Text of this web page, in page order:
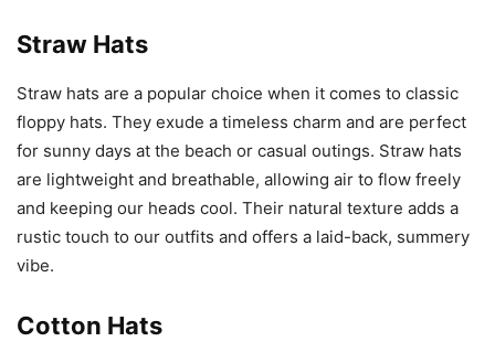
Straw Hats
Straw hats are a popular choice when it comes to classic
floppy hats. They exude a timeless charm and are perfect
for sunny days at the beach or casual outings. Straw hats
are lightweight and breathable, allowing air to flow freely
and keeping our heads cool. Their natural texture adds a
rustic touch to our outfits and offers a laid-back, summery
vibe.
Cotton Hats